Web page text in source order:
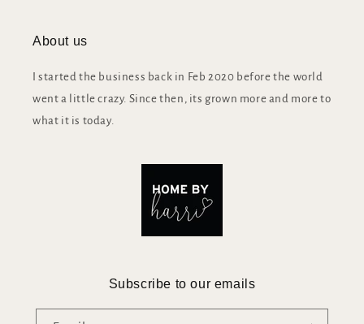
About us
I started the business back in Feb 2020 before the world
went a little crazy. Since then, its grown more and more to
what it is today.
Subscribe to our emails